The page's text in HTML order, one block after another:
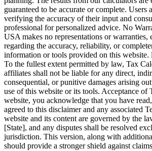
guaranteed to be accurate or complete. Users
verifying the accuracy of their input and
professional for personalized advice. No
USA makes no representations or warranties,
regarding the accuracy, reliability, or
information or tools provided on this
To the fullest extent permitted by law, Tax
affiliates shall not be liable for any direct,
consequential, or punitive damages arising
use of this website or its tools. Acceptance of
website, you acknowledge that you have
agreed to this disclaimer and any associated
website and its content are governed by the
[State], and any disputes shall be resolved
jurisdiction. This version, along with
should provide a stronger shield against